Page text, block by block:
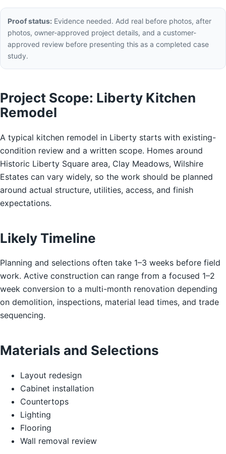
Proof status: Evidence needed. Add real before photos, after
photos, owner-approved project details, and a customer-
approved review before presenting this as a completed case
study.
Project Scope: Liberty Kitchen
Remodel
A typical kitchen remodel in Liberty starts with existing-
condition review and a written scope. Homes around
Historic Liberty Square area, Clay Meadows, Wilshire
Estates can vary widely, so the work should be planned
around actual structure, utilities, access, and finish
expectations.
Likely Timeline
Planning and selections often take 1–3 weeks before field
work. Active construction can range from a focused 1–2
week conversion to a multi-month renovation depending
on demolition, inspections, material lead times, and trade
sequencing.
Materials and Selections
Layout redesign
Cabinet installation
Countertops
Lighting
Flooring
Wall removal review